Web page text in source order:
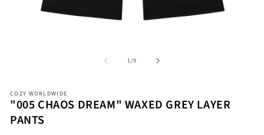
1/of
9
COZY WORLDWIDE
"005 CHAOS DREAM" WAXED GREY LAYER
PANTS